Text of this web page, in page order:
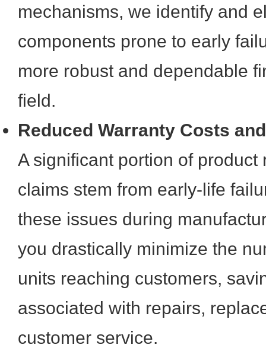
mechanisms, we identify and
components prone to early
more robust and dependable
field.
Reduced Warranty Costs
A significant portion of product
claims stem from early-life
these issues during
you drastically minimize the
units reaching customers,
associated with repairs,
customer service.